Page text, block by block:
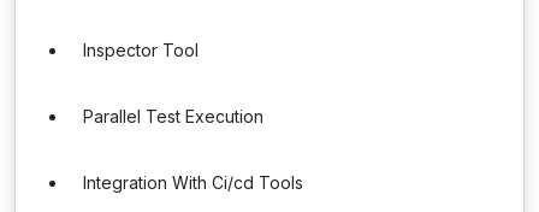
Inspector Tool
Parallel Test Execution
Integration With Ci/cd Tools